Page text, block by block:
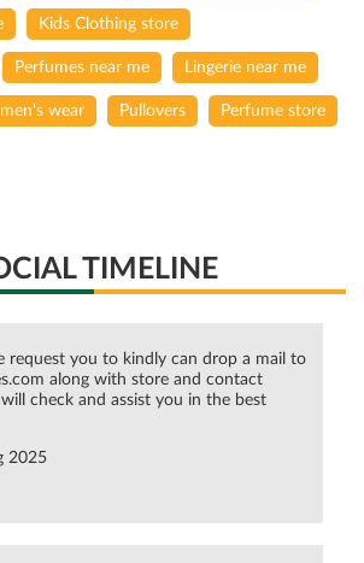
Kids Clothing store
Perfumes near me Lingerie near me
wear Pullovers Perfume store
TIMELINE
request you to kindly can drop a mail to
along with store and contact
check and assist you in the best
2025